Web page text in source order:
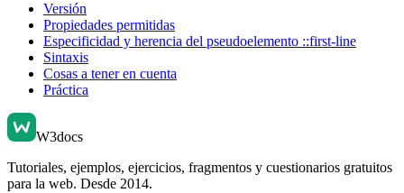
Versión
Propiedades permitidas
Especificidad y herencia del pseudoelemento ::first-line
Sintaxis
Cosas a tener en cuenta
Práctica
W3docs
Tutoriales, ejemplos, ejercicios, fragmentos y cuestionarios gratuitos
para la web. Desde 2014.